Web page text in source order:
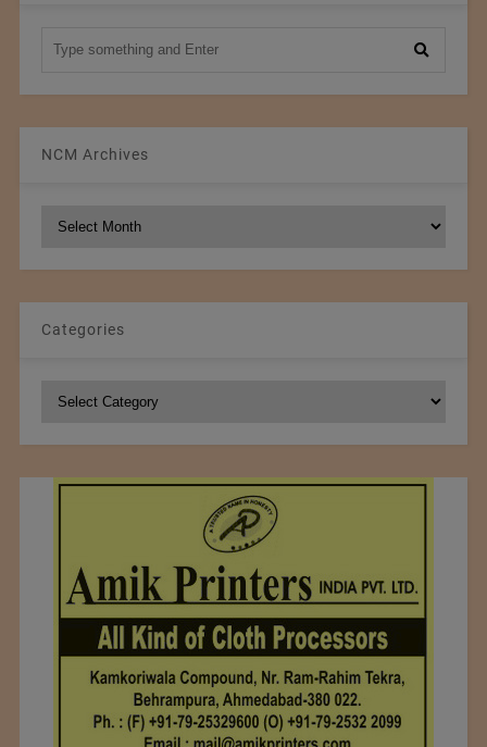
NCM Archives
Categories